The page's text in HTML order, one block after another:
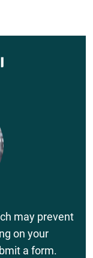
may prevent
on your
a form.